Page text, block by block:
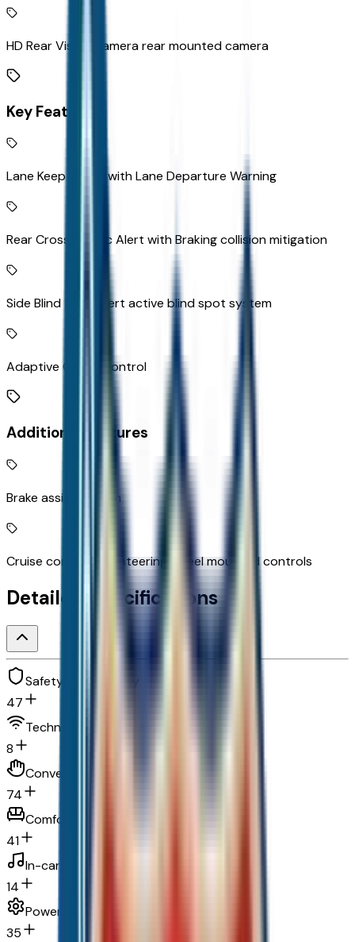
HD Rear Vision Camera rear mounted camera
Key Features
Lane Keep Assist with Lane Departure Warning
Rear Cross-Traffic Alert with Braking collision mitigation
Side Blind Zone Alert active blind spot system
Adaptive Cruise Control
Additional Features
Brake assist system
Cruise control with steering wheel mounted controls
Detailed Specifications
Safety and security
47
Technology and telematics
8
Convenience
74
Comfort
41
In-car entertainment
14
Powertrain and mechanical
35